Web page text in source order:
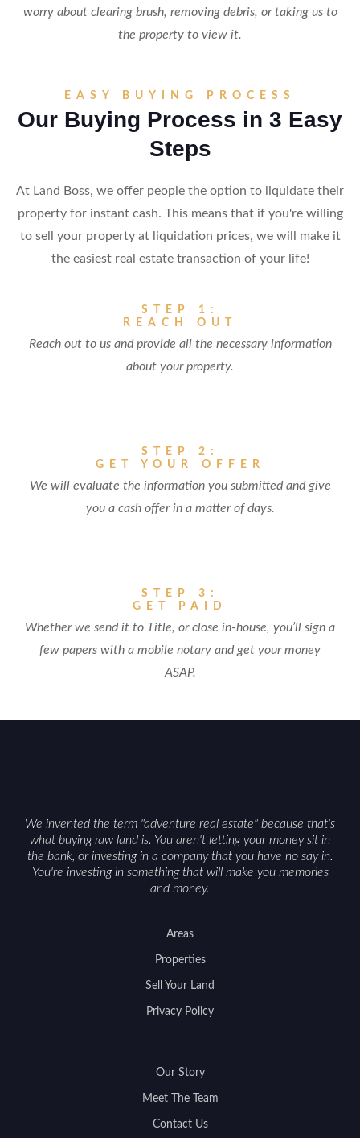
worry about clearing brush, removing debris, or taking us to
the property to view it.
EASY BUYING PROCESS
Our Buying Process in 3 Easy
Steps
At Land Boss, we offer people the option to liquidate their
property for instant cash. This means that if you're willing
to sell your property at liquidation prices, we will make it
the easiest real estate transaction of your life!
STEP 1:
REACH OUT
Reach out to us and provide all the necessary information
about your property.
STEP 2:
GET YOUR OFFER
We will evaluate the information you submitted and give
you a cash offer in a matter of days.
STEP 3:
GET PAID
Whether we send it to Title, or close in-house, you’ll sign a
few papers with a mobile notary and get your money
ASAP.
We invented the term "adventure real estate" because that's
what buying raw land is. You aren't letting your money sit in
the bank, or investing in a company that you have no say in.
You're investing in something that will make you memories
and money.
Areas
Properties
Sell Your Land
Privacy Policy
Our Story
Meet The Team
Contact Us